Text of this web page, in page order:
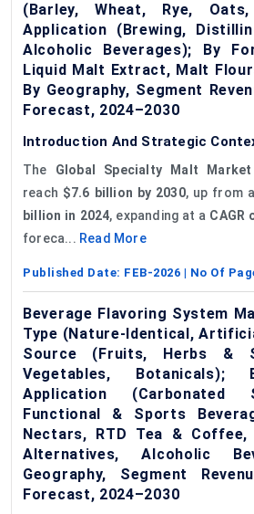
(Barley, Wheat, Rye,
Application (Brewing,
Alcoholic Beverages); By
Liquid Malt Extract, Malt
By Geography, Segment
Forecast, 2024–2030
Introduction And Strategic
The Global Specialty Malt Market
reach $7.6 billion by 2030, up from
billion in 2024, expanding at a CAGR
foreca... Read More
Published Date: FEB-2026 | No Of
Beverage Flavoring System
Type (Nature-Identical,
Source (Fruits, Herbs &
Vegetables, Botanicals);
Application (Carbonated
Functional & Sports
Nectars, RTD Tea &
Alternatives, Alcoholic
Geography, Segment
Forecast, 2024–2030